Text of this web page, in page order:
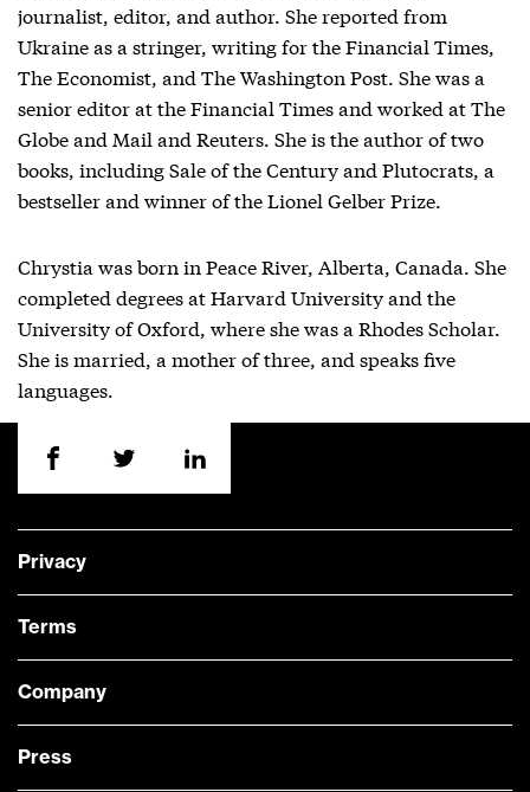
journalist, editor, and author. She reported from
Ukraine as a stringer, writing for the Financial Times,
The Economist, and The Washington Post. She was a
senior editor at the Financial Times and worked at The
Globe and Mail and Reuters. She is the author of two
books, including Sale of the Century and Plutocrats, a
bestseller and winner of the Lionel Gelber Prize.
Chrystia was born in Peace River, Alberta, Canada. She
completed degrees at Harvard University and the
University of Oxford, where she was a Rhodes Scholar.
She is married, a mother of three, and speaks five
languages.
Privacy
Terms
Company
Press